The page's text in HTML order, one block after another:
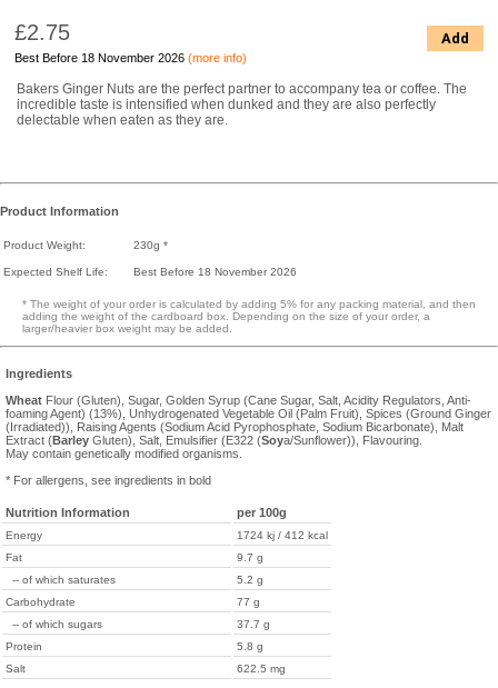
£2.75
Best Before 18 November 2026 (more info)
Add
Bakers Ginger Nuts are the perfect partner to accompany tea or coffee. The
incredible taste is intensified when dunked and they are also perfectly
delectable when eaten as they are.
Product Information
Product Weight: 230g *
Expected Shelf Life: Best Before 18 November 2026
* The weight of your order is calculated by adding 5% for any packing material, and then
adding the weight of the cardboard box. Depending on the size of your order, a
larger/heavier box weight may be added.
Ingredients
Wheat Flour (Gluten), Sugar, Golden Syrup (Cane Sugar, Salt, Acidity Regulators, Anti-
foaming Agent) (13%), Unhydrogenated Vegetable Oil (Palm Fruit), Spices (Ground Ginger
(Irradiated)), Raising Agents (Sodium Acid Pyrophosphate, Sodium Bicarbonate), Malt
Extract (Barley Gluten), Salt, Emulsifier (E322 (Soya/Sunflower)), Flavouring.
May contain genetically modified organisms.
* For allergens, see ingredients in bold
Nutrition Information per 100g
Energy
1724 kj / 412 kcal
Fat
9.7 g
-- of which saturates
5.2 g
Carbohydrate
77 g
-- of which sugars
37.7 g
Protein
5.8 g
Salt
622.5 mg